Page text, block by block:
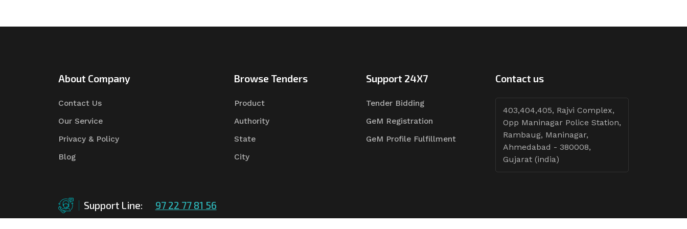
About Company
Contact Us
Our Service
Privacy & Policy
Blog
Browse Tenders
Product
Authority
State
City
Support 24X7
Tender Bidding
GeM Registration
GeM Profile Fulfillment
Contact us
403,404,405, Rajvi Complex,
Opp Maninagar Police Station,
Rambaug, Maninagar,
Ahmedabad - 380008,
Gujarat (india)
Support Line: 97 22 77 81 56